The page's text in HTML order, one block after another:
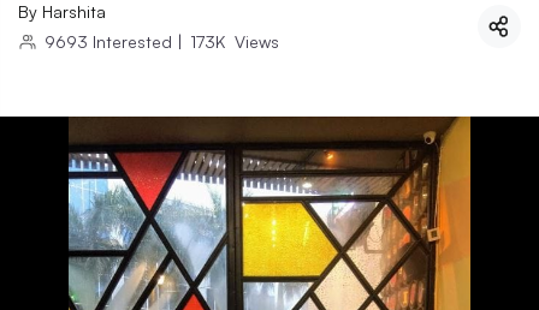
By Harshita
9693 Interested | 173K Views